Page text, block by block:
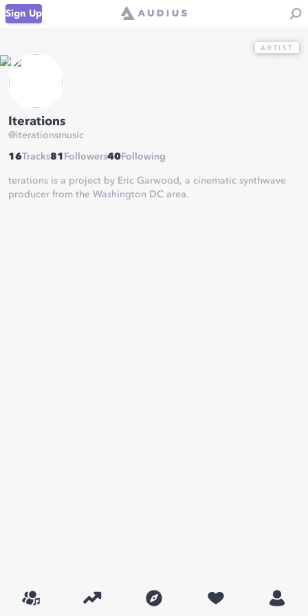
Sign Up
Iterations
@iterationsmusic
16Tracks81 Followers40 Following
terations is a project by Eric Garwood, a cinematic synthwave
producer from the Washington DC area.